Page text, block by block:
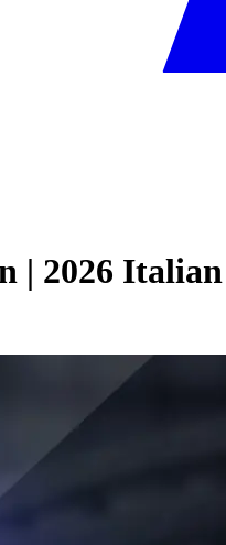
| 2026